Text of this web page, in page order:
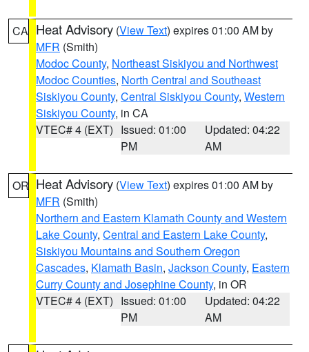
CA Heat Advisory (View Text) expires 01:00 AM by
MFR (Smith)
Modoc County, Northeast Siskiyou and Northwest
Modoc Counties, North Central and Southeast
Siskiyou County, Central Siskiyou County, Western
Siskiyou County, in CA
VTEC# 4 (EXT) Issued: 01:00
PM
Updated: 04:22
AM
OR Heat Advisory (View Text) expires 01:00 AM by
MFR (Smith)
Northern and Eastern Klamath County and Western
Lake County, Central and Eastern Lake County,
Siskiyou Mountains and Southern Oregon
Cascades, Klamath Basin, Jackson County, Eastern
Curry County and Josephine County, in OR
VTEC# 4 (EXT) Issued: 01:00
PM
Updated: 04:22
AM